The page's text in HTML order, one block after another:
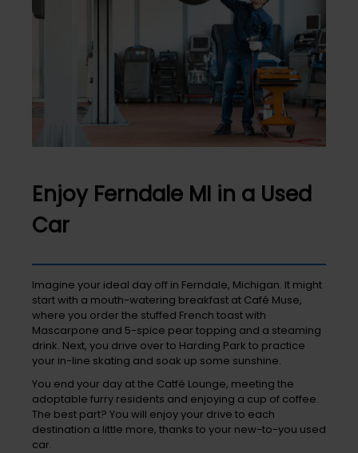
Enjoy Ferndale MI in a Used
Car
Imagine your ideal day off in Ferndale, Michigan. It might
start with a mouth-watering breakfast at Café Muse,
where you order the stuffed French toast with
Mascarpone and 5-spice pear topping and a steaming
drink. Next, you drive over to Harding Park to practice
your in-line skating and soak up some sunshine.
You end your day at the Catfé Lounge, meeting the
adoptable furry residents and enjoying a cup of coffee.
The best part? You will enjoy your drive to each
destination a little more, thanks to your new-to-you used
car.